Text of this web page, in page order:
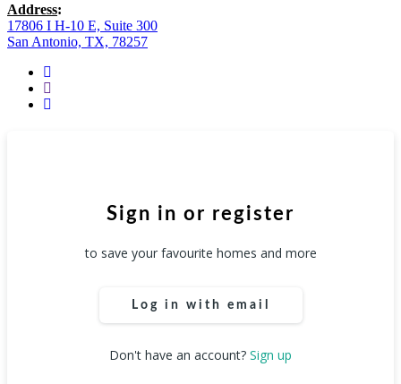
Address:
17806 I H-10 E, Suite 300
San Antonio, TX, 78257
facebook
youtube
instagram
Sign in or register
to save your favourite homes and more
Log in with email
Don't have an account? Sign up